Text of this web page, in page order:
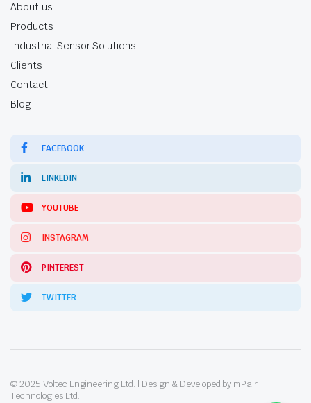
About us
Products
Industrial Sensor Solutions
Clients
Contact
Blog
FACEBOOK
LINKEDIN
YOUTUBE
INSTAGRAM
PINTEREST
TWITTER
© 2025 Voltec Engineering Ltd. | Design & Developed by mPair
Technologies Ltd.